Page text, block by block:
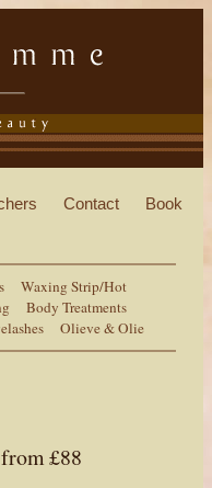
Contact
Book
Waxing Strip/Hot
Body Treatments
Olieve & Olie
£88